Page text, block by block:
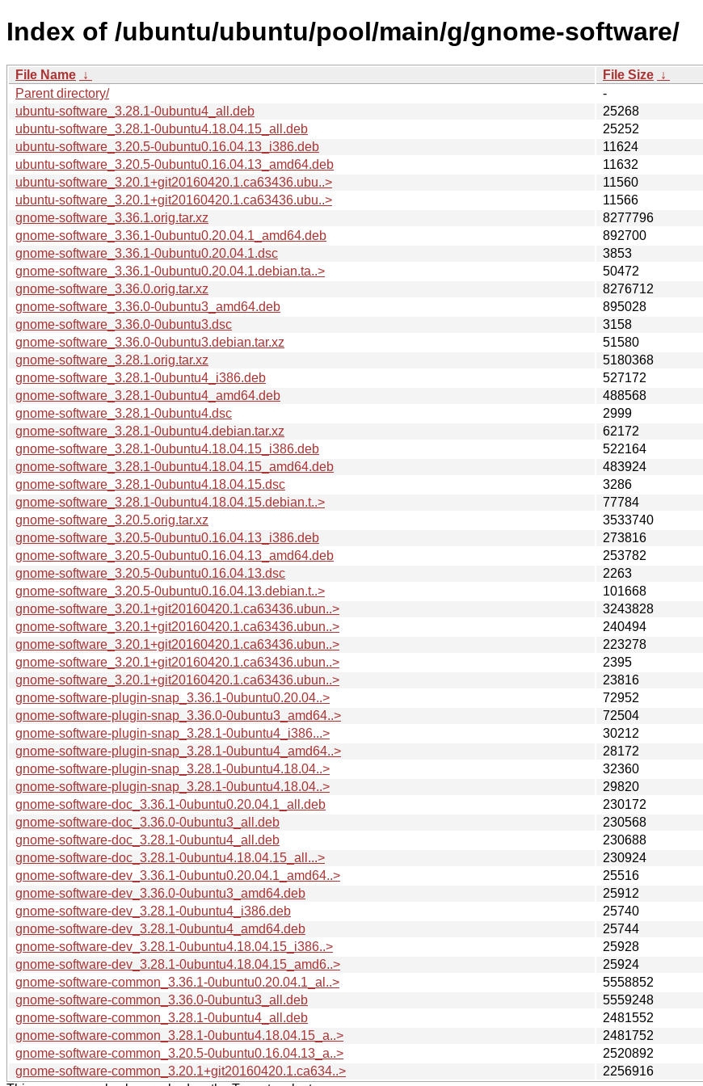
Index of /ubuntu/ubuntu/pool/main/g/gnome-software/
File Name ↓ File Size ↓
Parent directory/
-
ubuntu-software_3.28.1-0ubuntu4_all.deb
25268
ubuntu-software_3.28.1-0ubuntu4.18.04.15_all.deb
25252
ubuntu-software_3.20.5-0ubuntu0.16.04.13_i386.deb
11624
ubuntu-software_3.20.5-0ubuntu0.16.04.13_amd64.deb
11632
ubuntu-software_3.20.1+git20160420.1.ca63436.ubu..>
11560
ubuntu-software_3.20.1+git20160420.1.ca63436.ubu..>
11566
gnome-software_3.36.1.orig.tar.xz
8277796
gnome-software_3.36.1-0ubuntu0.20.04.1_amd64.deb
892700
gnome-software_3.36.1-0ubuntu0.20.04.1.dsc
3853
gnome-software_3.36.1-0ubuntu0.20.04.1.debian.ta..>
50472
gnome-software_3.36.0.orig.tar.xz
8276712
gnome-software_3.36.0-0ubuntu3_amd64.deb
895028
gnome-software_3.36.0-0ubuntu3.dsc
3158
gnome-software_3.36.0-0ubuntu3.debian.tar.xz
51580
gnome-software_3.28.1.orig.tar.xz
5180368
gnome-software_3.28.1-0ubuntu4_i386.deb
527172
gnome-software_3.28.1-0ubuntu4_amd64.deb
488568
gnome-software_3.28.1-0ubuntu4.dsc
2999
gnome-software_3.28.1-0ubuntu4.debian.tar.xz
62172
gnome-software_3.28.1-0ubuntu4.18.04.15_i386.deb
522164
gnome-software_3.28.1-0ubuntu4.18.04.15_amd64.deb
483924
gnome-software_3.28.1-0ubuntu4.18.04.15.dsc
3286
gnome-software_3.28.1-0ubuntu4.18.04.15.debian.t..>
77784
gnome-software_3.20.5.orig.tar.xz
3533740
gnome-software_3.20.5-0ubuntu0.16.04.13_i386.deb
273816
gnome-software_3.20.5-0ubuntu0.16.04.13_amd64.deb
253782
gnome-software_3.20.5-0ubuntu0.16.04.13.dsc
2263
gnome-software_3.20.5-0ubuntu0.16.04.13.debian.t..>
101668
gnome-software_3.20.1+git20160420.1.ca63436.ubun..>
3243828
gnome-software_3.20.1+git20160420.1.ca63436.ubun..>
240494
gnome-software_3.20.1+git20160420.1.ca63436.ubun..>
223278
gnome-software_3.20.1+git20160420.1.ca63436.ubun..>
2395
gnome-software_3.20.1+git20160420.1.ca63436.ubun..>
23816
gnome-software-plugin-snap_3.36.1-0ubuntu0.20.04..>
72952
gnome-software-plugin-snap_3.36.0-0ubuntu3_amd64..>
72504
gnome-software-plugin-snap_3.28.1-0ubuntu4_i386...>
30212
gnome-software-plugin-snap_3.28.1-0ubuntu4_amd64..>
28172
gnome-software-plugin-snap_3.28.1-0ubuntu4.18.04..>
32360
gnome-software-plugin-snap_3.28.1-0ubuntu4.18.04..>
29820
gnome-software-doc_3.36.1-0ubuntu0.20.04.1_all.deb
230172
gnome-software-doc_3.36.0-0ubuntu3_all.deb
230568
gnome-software-doc_3.28.1-0ubuntu4_all.deb
230688
gnome-software-doc_3.28.1-0ubuntu4.18.04.15_all...>
230924
gnome-software-dev_3.36.1-0ubuntu0.20.04.1_amd64..>
25516
gnome-software-dev_3.36.0-0ubuntu3_amd64.deb
25912
gnome-software-dev_3.28.1-0ubuntu4_i386.deb
25740
gnome-software-dev_3.28.1-0ubuntu4_amd64.deb
25744
gnome-software-dev_3.28.1-0ubuntu4.18.04.15_i386..>
25928
gnome-software-dev_3.28.1-0ubuntu4.18.04.15_amd6..>
25924
gnome-software-common_3.36.1-0ubuntu0.20.04.1_al..>
5558852
gnome-software-common_3.36.0-0ubuntu3_all.deb
5559248
gnome-software-common_3.28.1-0ubuntu4_all.deb
2481552
gnome-software-common_3.28.1-0ubuntu4.18.04.15_a..>
2481752
gnome-software-common_3.20.5-0ubuntu0.16.04.13_a..>
2520892
gnome-software-common_3.20.1+git20160420.1.ca634..>
2256916